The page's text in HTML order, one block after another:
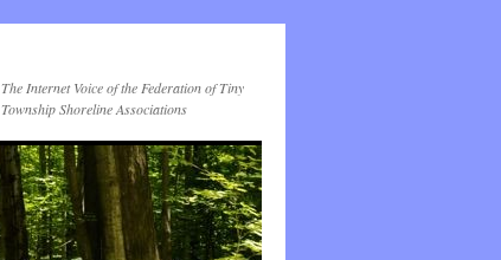
The Internet Voice of the Federation of Tiny
Township Shoreline Associations